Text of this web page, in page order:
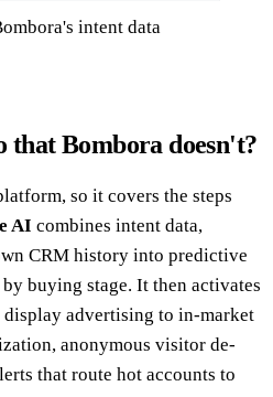
intent data
that Bombora doesn't?
so it covers the steps
AI combines intent data,
CRM history into predictive
buying stage. It then activates
advertising to in-market
anonymous visitor de-
that route hot accounts to